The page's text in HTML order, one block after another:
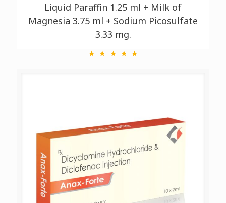
Liquid Paraffin 1.25 ml + Milk of
Magnesia 3.75 ml + Sodium Picosulfate
3.33 mg.